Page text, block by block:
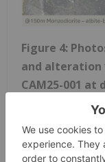
Figure 4:
and
CAM25-001 at
(bottom) 150
CAM25-003
associated